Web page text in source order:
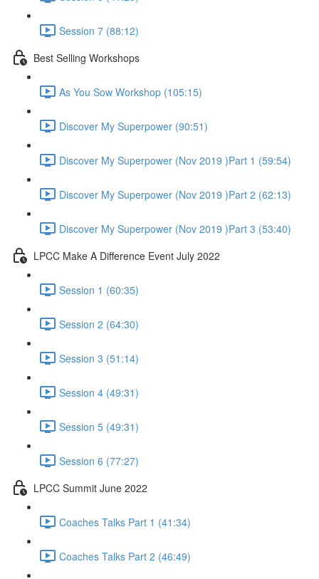
Session 7 (88:12)
Best Selling Workshops
As You Sow Workshop (105:15)
Discover My Superpower (90:51)
Discover My Superpower (Nov 2019 )Part 1 (59:54)
Discover My Superpower (Nov 2019 )Part 2 (62:13)
Discover My Superpower (Nov 2019 )Part 3 (53:40)
LPCC Make A Difference Event July 2022
Session 1 (60:35)
Session 2 (64:30)
Session 3 (51:14)
Session 4 (49:31)
Session 5 (49:31)
Session 6 (77:27)
LPCC Summit June 2022
Coaches Talks Part 1 (41:34)
Coaches Talks Part 2 (46:49)